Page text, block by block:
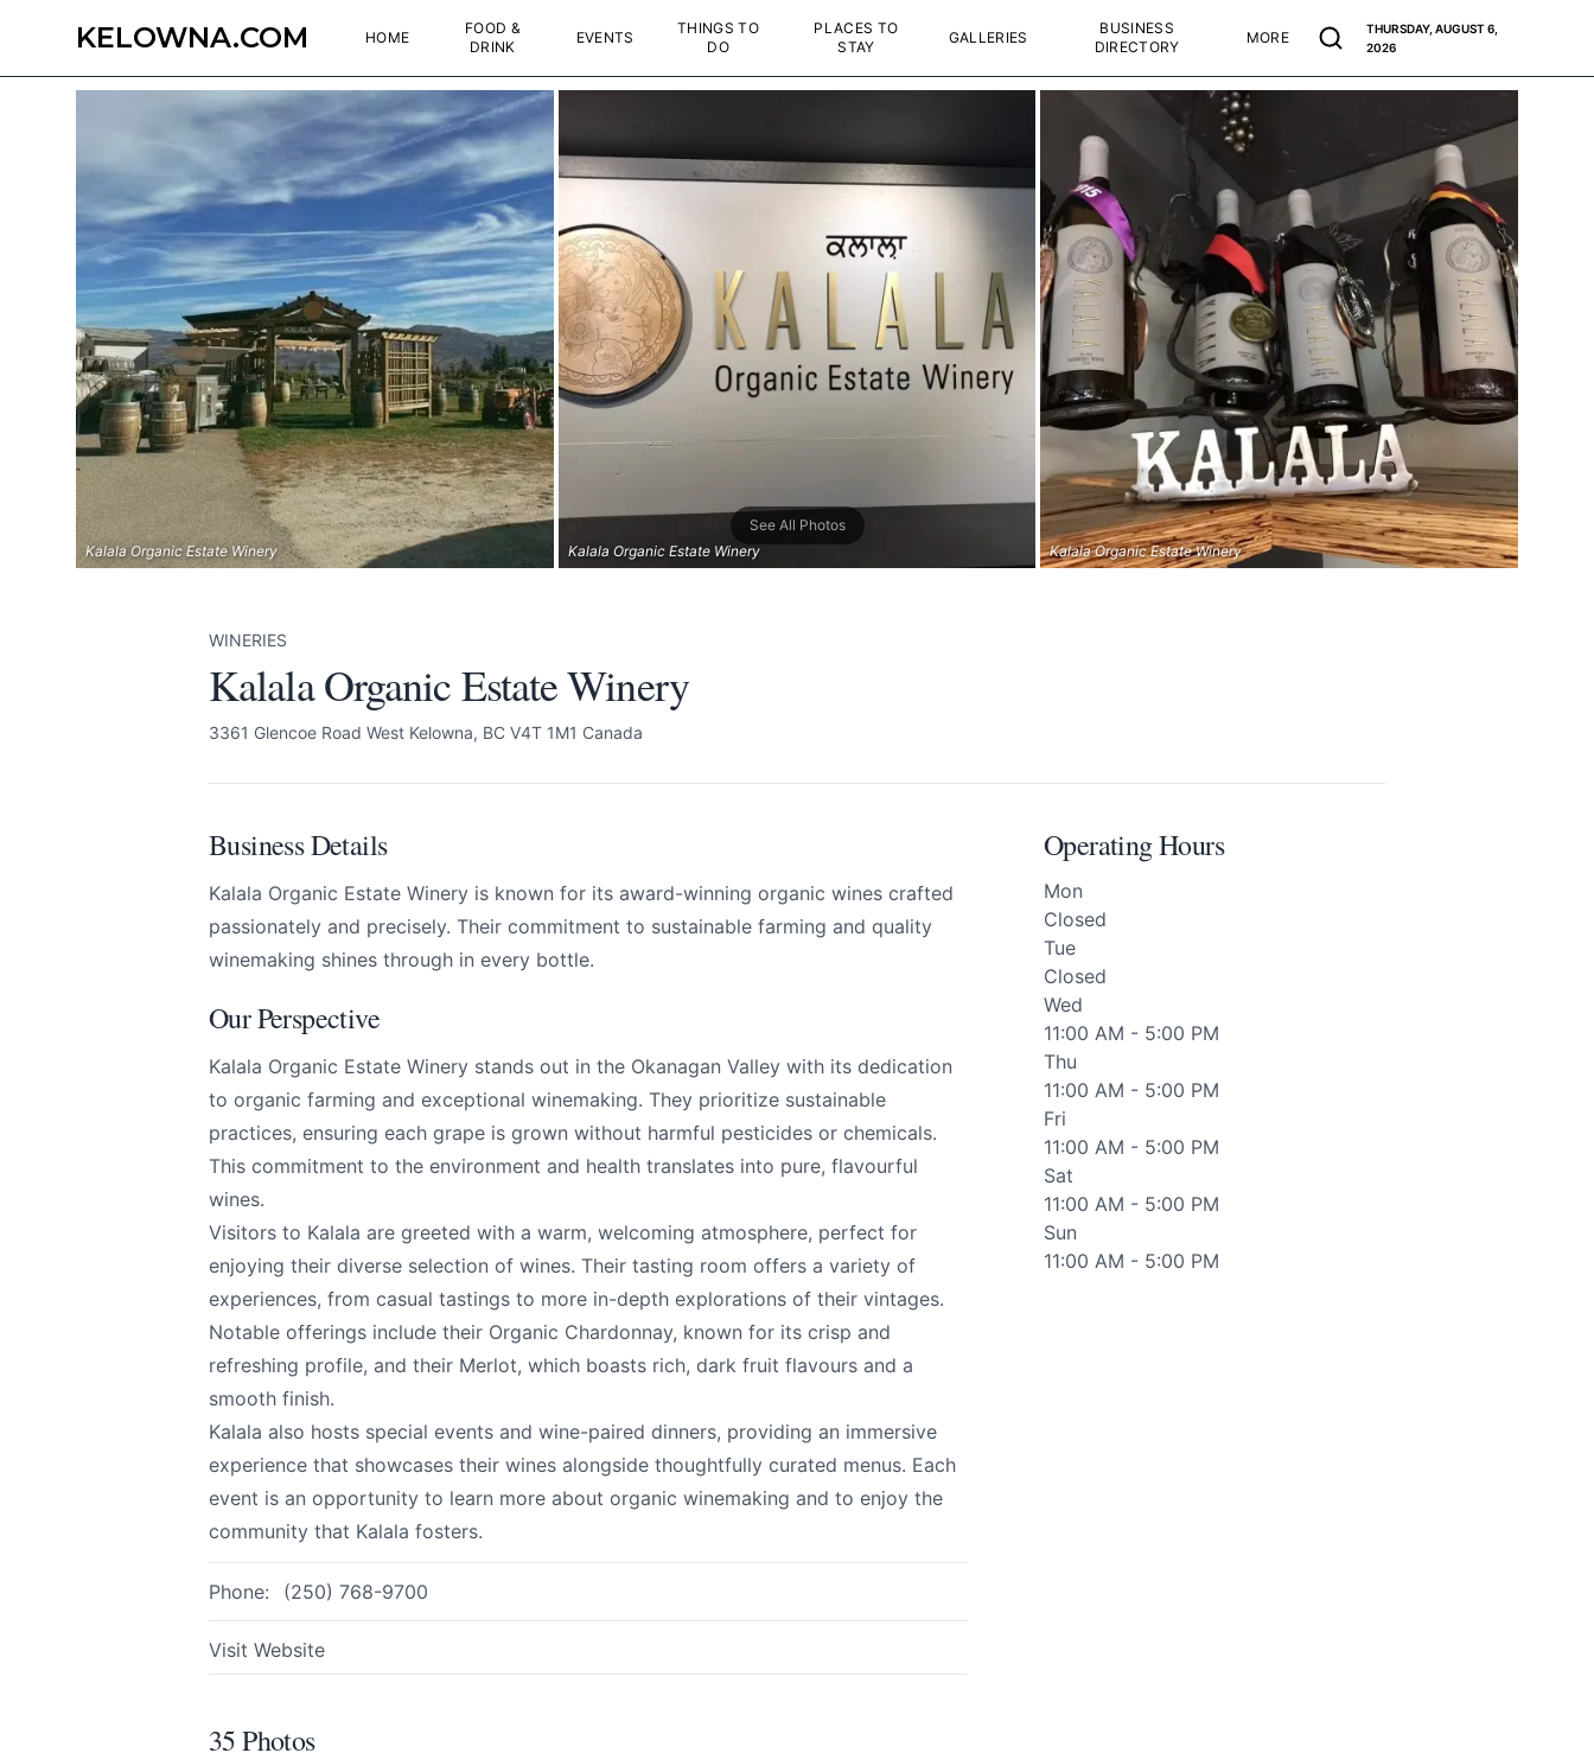
KELOWNA.COM HOME
FOOD &
DRINK
EVENTS
THINGS TO
DO
PLACES TO
STAY
GALLERIES
BUSINESS
DIRECTORY
MORE
THURSDAY, AUGUST 6,
2026
Kalala Organic Estate Winery Kalala Organic Estate Winery Kalala Organic Estate Winery
See All Photos
WINERIES
Kalala Organic Estate Winery
3361 Glencoe Road West Kelowna, BC V4T 1M1 Canada
Business Details
Kalala Organic Estate Winery is known for its award-winning organic wines crafted
passionately and precisely. Their commitment to sustainable farming and quality
winemaking shines through in every bottle.
Our Perspective
Kalala Organic Estate Winery stands out in the Okanagan Valley with its dedication
to organic farming and exceptional winemaking. They prioritize sustainable
practices, ensuring each grape is grown without harmful pesticides or chemicals.
This commitment to the environment and health translates into pure, flavourful
wines.
Visitors to Kalala are greeted with a warm, welcoming atmosphere, perfect for
enjoying their diverse selection of wines. Their tasting room offers a variety of
experiences, from casual tastings to more in-depth explorations of their vintages.
Notable offerings include their Organic Chardonnay, known for its crisp and
refreshing profile, and their Merlot, which boasts rich, dark fruit flavours and a
smooth finish.
Kalala also hosts special events and wine-paired dinners, providing an immersive
experience that showcases their wines alongside thoughtfully curated menus. Each
event is an opportunity to learn more about organic winemaking and to enjoy the
community that Kalala fosters.
Phone: (250) 768-9700
Visit Website
35 Photos
Operating Hours
Mon
Closed
Tue
Closed
Wed
11:00 AM - 5:00 PM
Thu
11:00 AM - 5:00 PM
Fri
11:00 AM - 5:00 PM
Sat
11:00 AM - 5:00 PM
Sun
11:00 AM - 5:00 PM
Kalala Organic Estate Winery
All
Send Feedback
We appreciate your help making Kelowna.com as useful and accurate as
possible.
Page
Emailoptional